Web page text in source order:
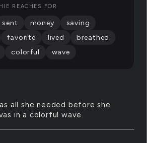
all she needed before she
in a colorful wave.
REACHES FOR
sent money
saving
favorite lived
breathed
colorful wave